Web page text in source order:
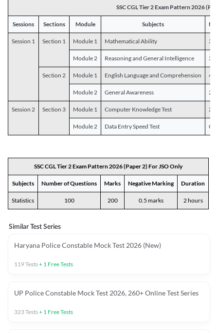
SSC CGL Tier 2 Exam Pattern 2026
Sessions Sections Module Subjects
Session 1 Section 1 Module 1 Mathematical Ability 30
Module 2 Reasoning and General Intelligence 30
Section 2 Module 1 English Language and Comprehension 45
Module 2 General Awareness 25
Session 2 Section 3 Module 1 Computer Knowledge Test 20
Module 2 Data Entry Speed Test
SSC CGL Tier 2 Exam Pattern 2026 (Paper 2) For JSO Only
Subjects Number of Questions Marks Negative Marking Duration
Statistics 100 200 0.5 marks 2 hours
Similar Test Series
Haryana Police Constable Mock Test 2026 (New)
119Tests+ 1 Free Tests
UP Police Constable Mock Test 2026, 260+ Online Test Series
323Tests+ 1 Free Tests